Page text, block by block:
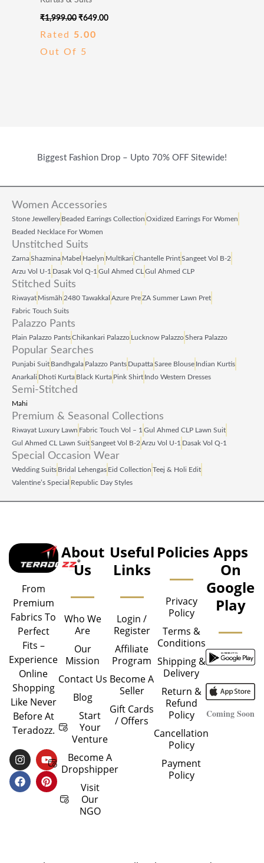
₹1,999.00 ₹649.00
Rated 5.00
Out Of 5
Biggest Fashion Drop – Upto 70% OFF Sitewide!
Women Accessories
Stone Jewellery Beaded Earrings Collection Oxidized Earrings For Women
Beaded Necklace For Women
Unstitched Suits
ZarnaShazmina Mabel Haelyn Multikari Chantelle PrintSangeet Vol B‑2
Arzu Vol U‑1 Dasak Vol Q‑1 Gul Ahmed CL Gul Ahmed CLP
Stitched Suits
Riwayat Mismāh 2480 Tawakkal Azure PreZA Summer Lawn Pret
Fabric Touch Suits
Palazzo Pants
Plain Palazzo PantsChikankari Palazzo Lucknow PalazzoShera Palazzo
Popular Searches
Punjabi Suit Bandhgala Palazzo Pants DupattaSaree Blouse Indian Kurtis
Anarkali Dhoti Kurta Black Kurta Pink Shirt Indo Western Dresses
Semi-Stitched
Mahi
Premium & Seasonal Collections
Riwayat Luxury Lawn Fabric Touch Vol – 1 Gul Ahmed CLP Lawn Suit
Gul Ahmed CL Lawn SuitSangeet Vol B‑2 Arzu Vol U‑1 Dasak Vol Q‑1
Special Occasion Wear
Wedding Suits Bridal Lehengas Eid Collection Teej & Holi Edit
Valentine’s Special Republic Day Styles
From
Premium
Fabrics To
Perfect
Fits –
Experience
Online
Shopping
Like Never
Before At
Teradozz.
I
N
S
T
Y
O
U
T
F
A
C
E
P
I
N
T
About
Us
Who We
Are
Our
Mission
Contact Us
Blog
Start
Your
Venture
Become A
Dropshipper
Visit
Our
NGO
Useful
Links
Login /
Register
Affiliate
Program
Become A
Seller
Gift Cards
/ Offers
Policies
Privacy
Policy
Terms &
Conditions
Shipping &
Delivery
Return &
Refund
Policy
Cancellation
Policy
Payment
Policy
Apps
On
Google
Play
Coming Soon